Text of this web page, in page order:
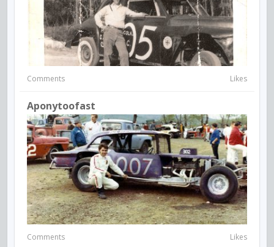
Comments Likes
Aponytoofast
Comments Likes